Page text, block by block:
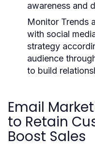
awareness and
Monitor Trends
with social
strategy
audience
to build
Email
to Retain
Boost Sales